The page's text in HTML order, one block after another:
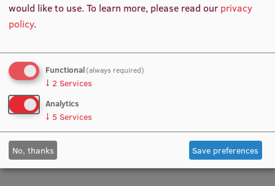
Research
Institutes and Laboratories
Research Data Management
RSU Research Portal
Research Impact
Prof. Iveta Dzīvīte-Krišāne
Academic Staff
Prof. Ilona Hartmane
Academic Staff
would like to use.To learn more, please read our privacy
policy.
Functional(always required)
↓ 2 Services
Analytics
↓ 5 Services
No, thanks Save preferences